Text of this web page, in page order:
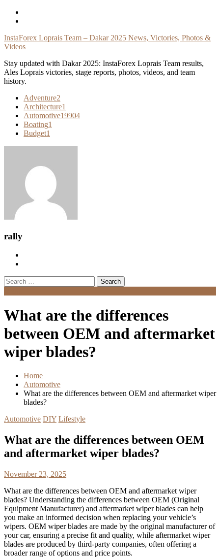
Skip
InstaForex Loprais Team – Dakar 2025 News, Victories, Photos &
Videos
Stay updated with Dakar 2025: InstaForex Loprais Team results,
Ales Loprais victories, stage reports, photos, videos, and team
history.
Adventure2
Architecture1
Automotive19904
Boating1
Budget1
rally
Search
for:
What are the differences
between OEM and aftermarket
wiper blades?
Home
Automotive
What are the differences between OEM and aftermarket wiper
blades?
Automotive DIY Lifestyle
What are the differences between OEM
and aftermarket wiper blades?
November 23, 2025
What are the differences between OEM and aftermarket wiper
blades? Understanding the differences between OEM (Original
Equipment Manufacturer) and aftermarket wiper blades can help
you make an informed decision when replacing your vehicle’s
wipers. OEM wiper blades are made by the original manufacturer of
your car, ensuring a precise fit and quality, while aftermarket wiper
blades are produced by third-party companies, often offering a
broader range of options and price points.